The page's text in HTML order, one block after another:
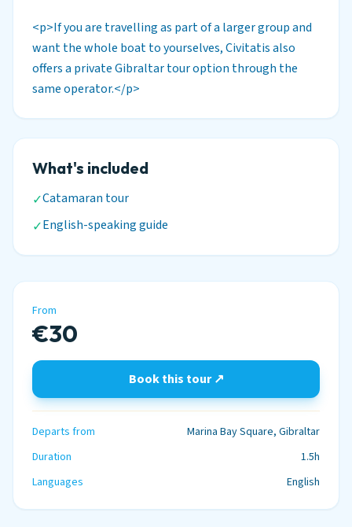
<p>If you are travelling as part of a larger group and
want the whole boat to yourselves, Civitatis also
offers a private Gibraltar tour option through the
same operator.</p>
What's included
✓Catamaran tour
✓English-speaking guide
From
€30
Book this tour ↗
Departs from
Marina Bay Square, Gibraltar
Duration
1.5h
Languages
English